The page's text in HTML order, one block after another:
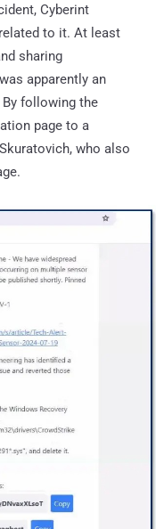
Cyberint
related to it. At least
sharing
apparently an
following the
page to a
who also